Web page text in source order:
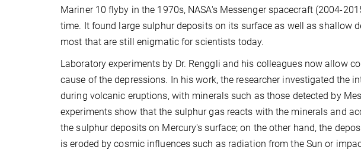
Mariner 10 flyby in the 1970s, NASA's Messenger spacecraft (2004-
time. It found large sulphur deposits on its surface as well as shallow
most that are still enigmatic for scientists today.
Laboratory experiments by Dr. Renggli and his colleagues now allow
cause of the depressions. In his work, the researcher investigated the
during volcanic eruptions, with minerals such as those detected by
experiments show that the sulphur gas reacts with the minerals and
the sulphur deposits on Mercury's surface; on the other hand, the
is eroded by cosmic influences such as radiation from the Sun or